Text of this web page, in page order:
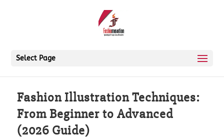
Select Page
Fashion Illustration Techniques:
From Beginner to Advanced
(2026 Guide)